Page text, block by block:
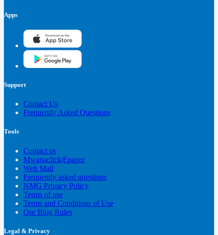
Apps
Support
Contact Us
Frequently Asked Questions
Tools
Contact us
Mwanaclick|Epaper
Web Mail
Frequently asked questions
NMG Privacy Policy
Terms of use
Terms and Conditions of Use
Our Blog Rules
Legal & Privacy